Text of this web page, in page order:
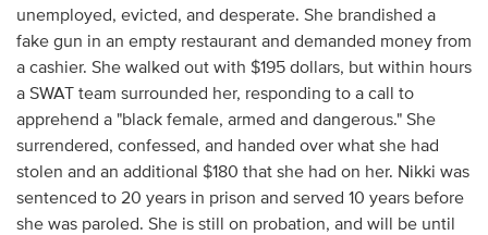
unemployed, evicted, and desperate. She brandished a
fake gun in an empty restaurant and demanded money from
a cashier. She walked out with $195 dollars, but within hours
a SWAT team surrounded her, responding to a call to
apprehend a "black female, armed and dangerous." She
surrendered, confessed, and handed over what she had
stolen and an additional $180 that she had on her. Nikki was
sentenced to 20 years in prison and served 10 years before
she was paroled. She is still on probation, and will be until